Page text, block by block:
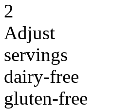
2
Adjust
servings
dairy-free
gluten-free